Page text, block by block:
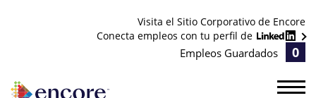
Visita el Sitio Corporativo de Encore
Conecta empleos con tu perfil de
Empleos Guardados 0